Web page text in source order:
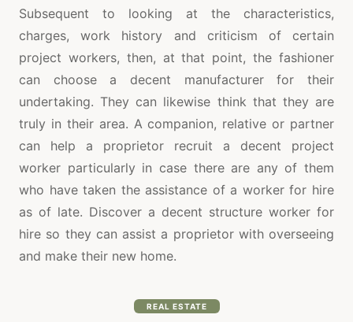
Subsequent to looking at the characteristics,
charges, work history and criticism of certain
project workers, then, at that point, the fashioner
can choose a decent manufacturer for their
undertaking. They can likewise think that they are
truly in their area. A companion, relative or partner
can help a proprietor recruit a decent project
worker particularly in case there are any of them
who have taken the assistance of a worker for hire
as of late. Discover a decent structure worker for
hire so they can assist a proprietor with overseeing
and make their new home.
REAL ESTATE